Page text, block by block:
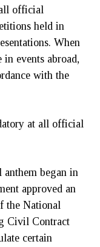
official
held in
When
events abroad,
with the
at all official
anthem began in
approved an
the National
Civil Contract
certain